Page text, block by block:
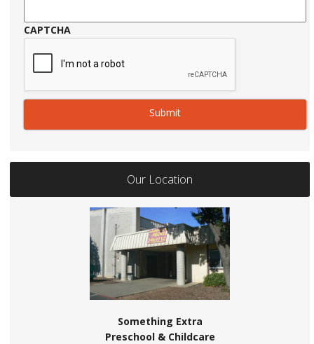
YYYY
CAPTCHA
Our Location
Something Extra
Preschool & Childcare